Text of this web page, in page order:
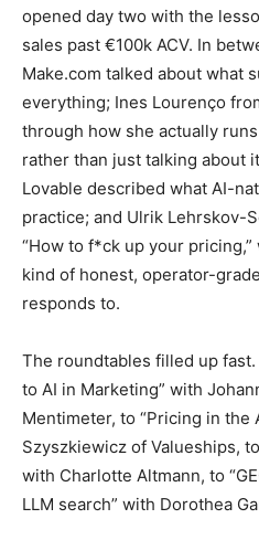
opened day two with the
sales past €100k ACV. In
Make.com talked about what
everything; Ines Lourenço
through how she actually
rather than just talking about
Lovable described what AI-
practice; and Ulrik Lehrskov-
“How to f*ck up your
kind of honest, operator-
responds to.
The roundtables filled up
to AI in Marketing” with
Mentimeter, to “Pricing in the
Szyszkiewicz of Valueships,
with Charlotte Altmann, to
LLM search” with Dorothea